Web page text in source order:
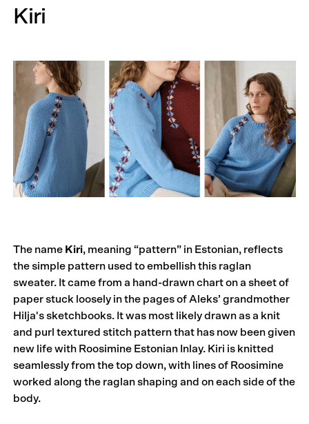
Kiri
The name Kiri, meaning “pattern” in Estonian, reflects
the simple pattern used to embellish this raglan
sweater. It came from a hand-drawn chart on a sheet of
paper stuck loosely in the pages of Aleks’ grandmother
Hilja's sketchbooks. It was most likely drawn as a knit
and purl textured stitch pattern that has now been given
new life with Roosimine Estonian Inlay. Kiri is knitted
seamlessly from the top down, with lines of Roosimine
worked along the raglan shaping and on each side of the
body.